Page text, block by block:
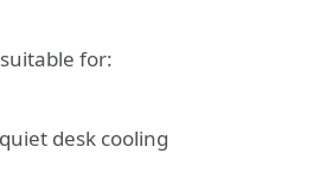
for:
desk cooling